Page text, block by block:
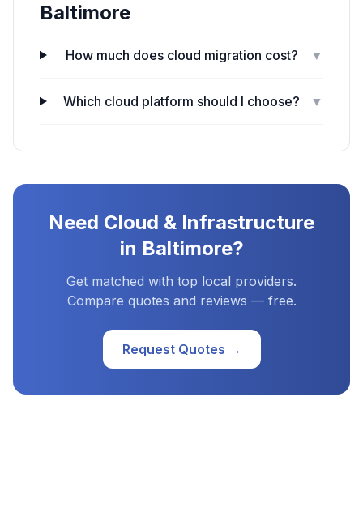
Baltimore
How much does cloud migration cost? ▼
Which cloud platform should I choose? ▼
Need Cloud & Infrastructure
in Baltimore?
Get matched with top local providers.
Compare quotes and reviews — free.
Request Quotes →